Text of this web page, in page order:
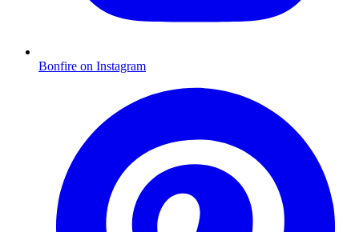
Bonfire on Instagram